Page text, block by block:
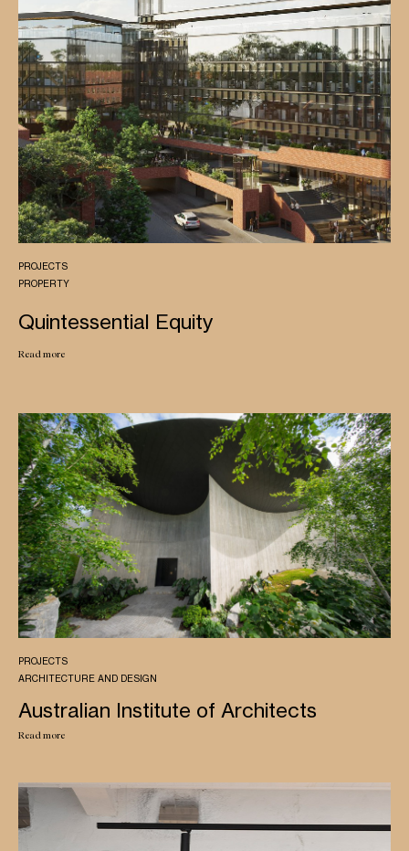
PROJECTS
PROPERTY
Quintessential Equity
Read more
PROJECTS
ARCHITECTURE AND DESIGN
Australian Institute of Architects
Read more